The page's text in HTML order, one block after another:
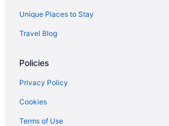
Hotels in Cooperstown
Hotels in West Winfield
Bedandbreakfast in West Winfield
Hotels in Utica
Vernon Downs Casino And Hotel
Unique Places to Stay
Travel Blog
Policies
Privacy Policy
Cookies
Terms of Use